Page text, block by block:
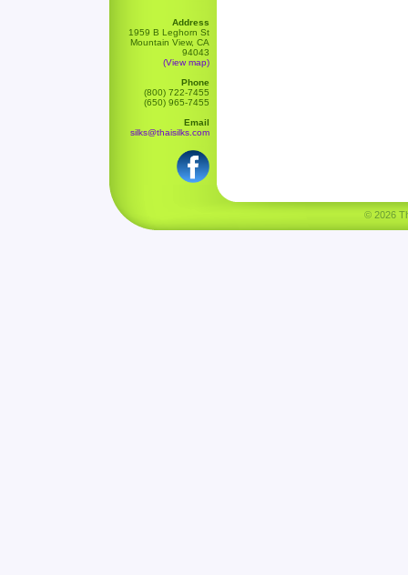
Address
1959 B Leghorn St
Mountain View, CA
94043
(View map)
Phone
(800) 722-7455
(650) 965-7455
Email
silks@thaisilks.com
© 2026